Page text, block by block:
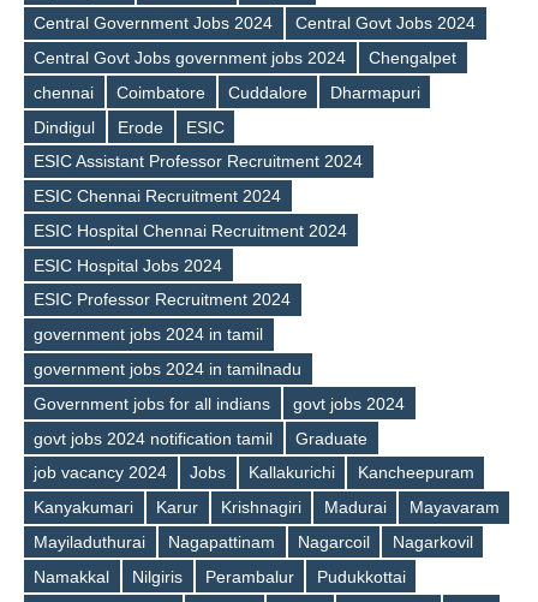
Tags
Central Government Jobs 2024
Central Govt Jobs 2024
Central Govt Jobs government jobs 2024
Chengalpet
chennai
Coimbatore Cuddalore
Dharmapuri
Dindigul
Erode
ESIC
ESIC Assistant Professor Recruitment 2024
ESIC Chennai Recruitment 2024
ESIC Hospital Chennai Recruitment 2024
ESIC Hospital Jobs 2024
ESIC Professor Recruitment 2024
government jobs 2024 in tamil
government jobs 2024 in tamilnadu
Government jobs for all indians
govt jobs 2024
govt jobs 2024 notification tamil
Graduate
job vacancy 2024
Jobs Kallakurichi
Kancheepuram
Kanyakumari
Karur Krishnagiri Madurai
Mayavaram
Mayiladuthurai
Nagapattinam Nagarcoil
Nagarkovil
Namakkal
Nilgiris Perambalur
Pudukkottai